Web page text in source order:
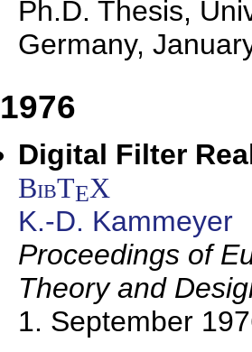
Ph.D. Thesis,
Germany,
1976
Digital Filter
BibTEX
K.-D. Kammeyer
Proceedings of
Theory and
1. September